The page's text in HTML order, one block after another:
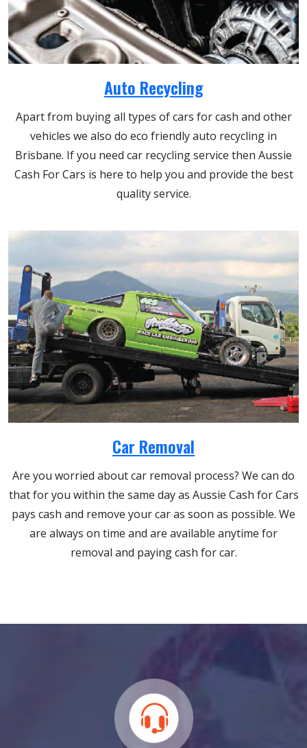
Auto Recycling
Apart from buying all types of cars for cash and other
vehicles we also do eco friendly auto recycling in
Brisbane. If you need car recycling service then Aussie
Cash For Cars is here to help you and provide the best
quality service.
Car Removal
Are you worried about car removal process? We can do
that for you within the same day as Aussie Cash for Cars
pays cash and remove your car as soon as possible. We
are always on time and are available anytime for
removal and paying cash for car.